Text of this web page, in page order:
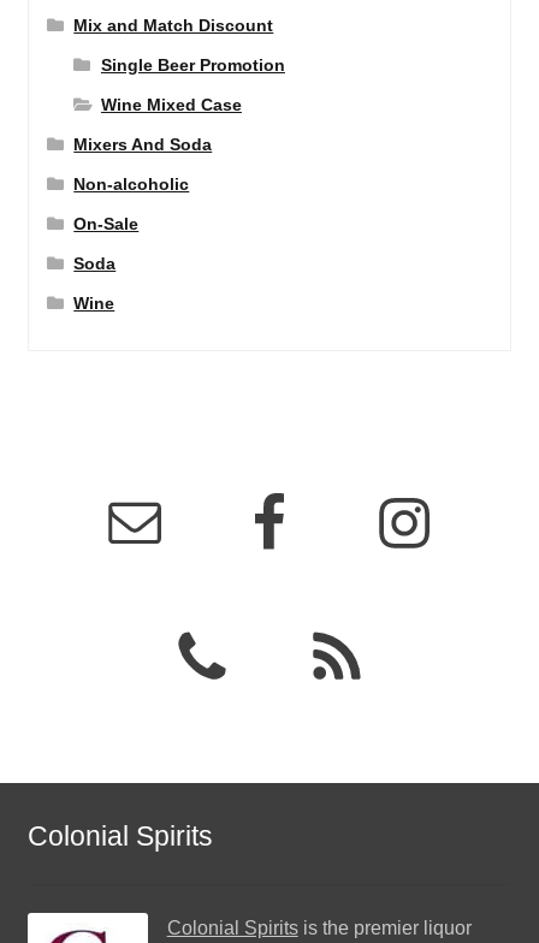
Mix and Match Discount
Single Beer Promotion
Wine Mixed Case
Mixers And Soda
Non-alcoholic
On-Sale
Soda
Wine
Colonial Spirits
Colonial Spiritsis the premier liquor